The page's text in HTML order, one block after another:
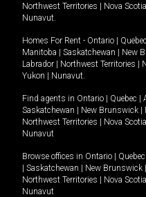
Northwest Territories | Nova Scotia
Nunavut
Homes For Rent - Ontario | Quebec
Manitoba | Saskatchewan | New
Labrador | Northwest Territories |
Yukon | Nunavut
Find agents in Ontario | Quebec |
Saskatchewan | New Brunswick |
Northwest Territories | Nova Scotia
Nunavut
Browse offices in Ontario | Quebec
| Saskatchewan | New Brunswick |
Northwest Territories | Nova Scotia
Nunavut